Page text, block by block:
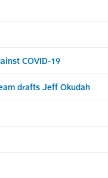
COVID-19
drafts Jeff Okudah